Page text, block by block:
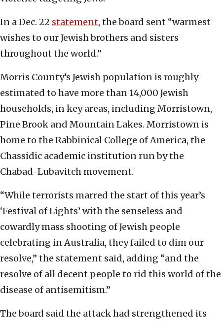
In a Dec. 22 statement, the board sent “warmest
wishes to our Jewish brothers and sisters
throughout the world.”
Morris County’s Jewish population is roughly
estimated to have more than 14,000 Jewish
households, in key areas, including Morristown,
Pine Brook and Mountain Lakes. Morristown is
home to the Rabbinical College of America, the
Chassidic academic institution run by the
Chabad-Lubavitch movement.
“While terrorists marred the start of this year’s
‘Festival of Lights’ with the senseless and
cowardly mass shooting of Jewish people
celebrating in Australia, they failed to dim our
resolve,” the statement said, adding “and the
resolve of all decent people to rid this world of the
disease of antisemitism.”
The board said the attack had strengthened its